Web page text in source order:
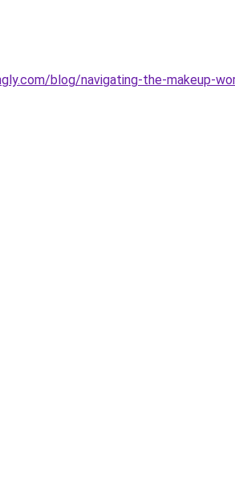
blog/navigating-the-makeup-